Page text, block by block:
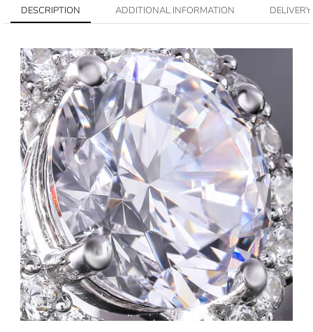
DESCRIPTION ADDITIONAL INFORMATION